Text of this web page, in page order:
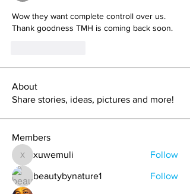
Wow they want complete controll over us.
Thank goodness TMH is coming back soon.
About
Share stories, ideas, pictures and more!
Members
xuwemuli
xuwemuli Follow
beautybynature1 Follow